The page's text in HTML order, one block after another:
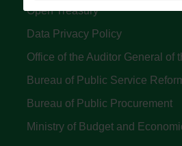
Open Treasury
Data Privacy Policy
Office of the Auditor General of
Bureau of Public Service
Bureau of Public Procurement
Ministry of Budget and